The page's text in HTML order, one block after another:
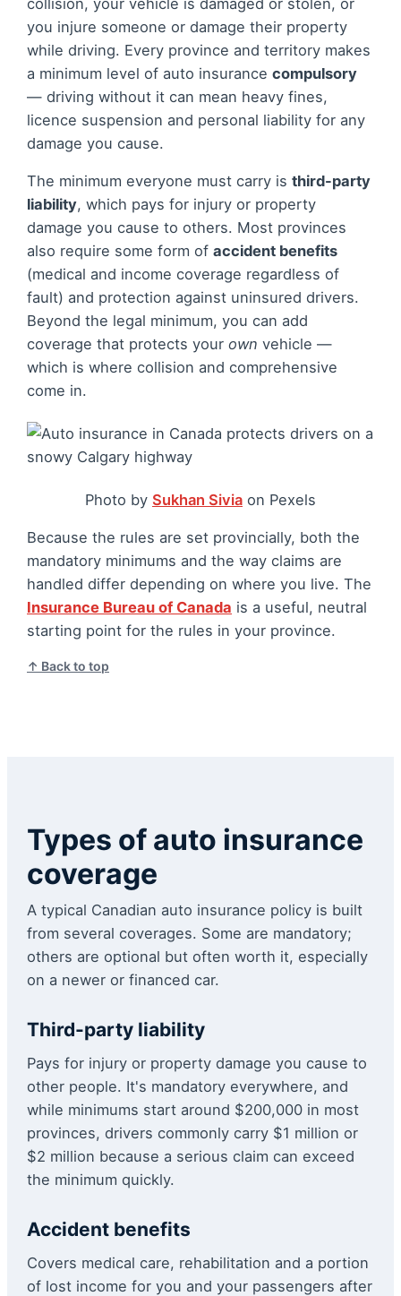
collision, your vehicle is damaged or stolen, or
you injure someone or damage their property
while driving. Every province and territory makes
a minimum level of auto insurance compulsory
— driving without it can mean heavy fines,
licence suspension and personal liability for any
damage you cause.
The minimum everyone must carry is third-party
liability, which pays for injury or property
damage you cause to others. Most provinces
also require some form of accident benefits
(medical and income coverage regardless of
fault) and protection against uninsured drivers.
Beyond the legal minimum, you can add
coverage that protects your own vehicle —
which is where collision and comprehensive
come in.
Photo by Sukhan Sivia on Pexels
Because the rules are set provincially, both the
mandatory minimums and the way claims are
handled differ depending on where you live. The
Insurance Bureau of Canada is a useful, neutral
starting point for the rules in your province.
↑ Back to top
Types of auto insurance
coverage
A typical Canadian auto insurance policy is built
from several coverages. Some are mandatory;
others are optional but often worth it, especially
on a newer or financed car.
Third-party liability
Pays for injury or property damage you cause to
other people. It's mandatory everywhere, and
while minimums start around $200,000 in most
provinces, drivers commonly carry $1 million or
$2 million because a serious claim can exceed
the minimum quickly.
Accident benefits
Covers medical care, rehabilitation and a portion
of lost income for you and your passengers after